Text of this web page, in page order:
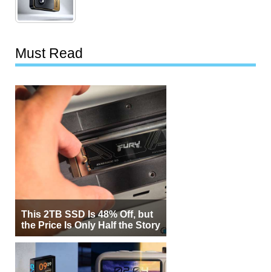
Must Read
This 2TB SSD Is 48% Off, but
the Price Is Only Half the Story